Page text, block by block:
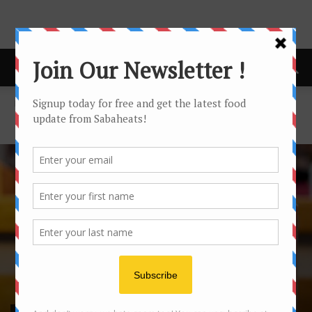
Home Food Tasting/Invitation
FOOD TASTING/INVITATION